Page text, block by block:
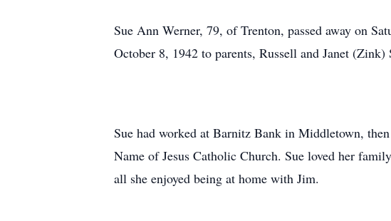
Sue Ann Werner, 79, of Trenton, passed away on
October 8, 1942 to parents, Russell and Janet (Zink)
Sue had worked at Barnitz Bank in Middletown,
Name of Jesus Catholic Church. Sue loved her
all she enjoyed being at home with Jim.